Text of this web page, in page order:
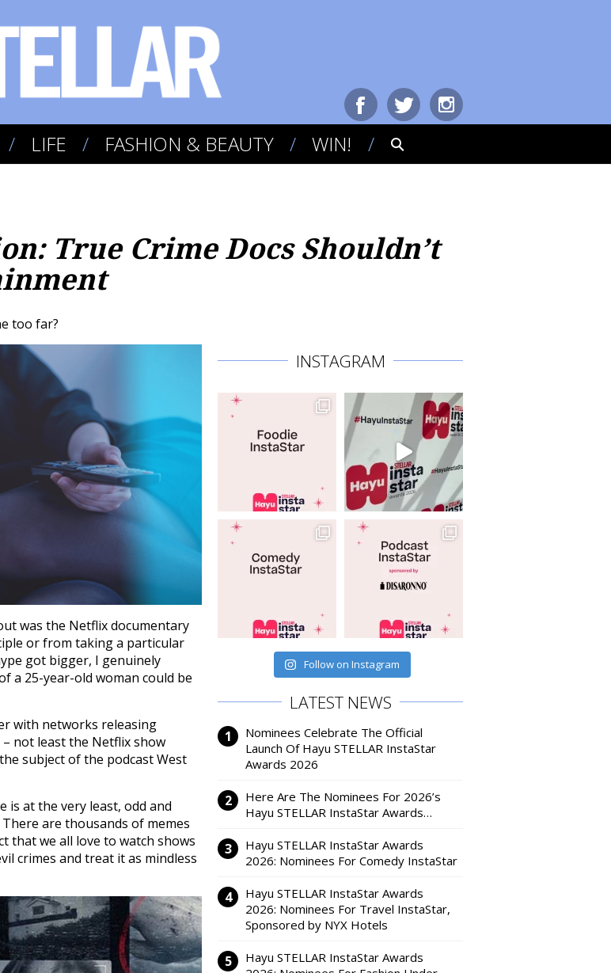
LIFE FASHION & BEAUTY WIN!
True Crime Docs Shouldn’t
too far?
was the Netflix documentary
or from taking a particular
got bigger, I genuinely
a 25-year-old woman could be
with networks releasing
not least the Netflix show
subject of the podcast West
is at the very least, odd and
are thousands of memes
that we all love to watch shows
crimes and treat it as mindless
INSTAGRAM
Follow on Instagram
LATEST NEWS
Nominees Celebrate The Official
Launch Of Hayu STELLAR InstaStar
Awards 2026
Here Are The Nominees For 2026’s
Hayu STELLAR InstaStar Awards…
Hayu STELLAR InstaStar Awards
2026: Nominees For Comedy InstaStar
Hayu STELLAR InstaStar Awards
2026: Nominees For Travel InstaStar,
Sponsored by NYX Hotels
Hayu STELLAR InstaStar Awards